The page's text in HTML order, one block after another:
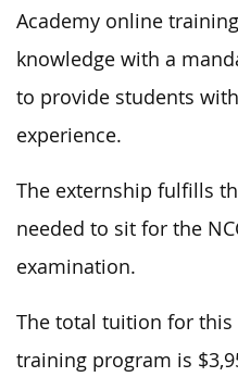
Academy online
knowledge with a
to provide students
experience.
The externship fulfills
needed to sit for the
examination.
The total tuition for this
training program is